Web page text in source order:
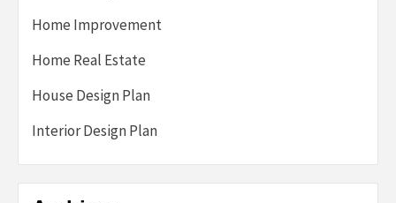
Home Improvement
Home Real Estate
House Design Plan
Interior Design Plan